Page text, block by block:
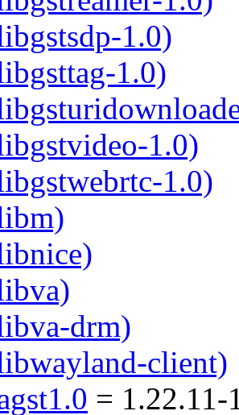
1.0)
1.0)
1.0)
1.0)
drm)
client)
= 1.22.11-